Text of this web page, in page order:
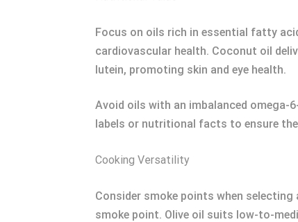
Focus on oils rich in essential fatty
cardiovascular health. Coconut oil
lutein, promoting skin and eye health.
Avoid oils with an imbalanced
labels or nutritional facts to ensure
Cooking Versatility
Consider smoke points when
smoke point. Olive oil suits low-to-